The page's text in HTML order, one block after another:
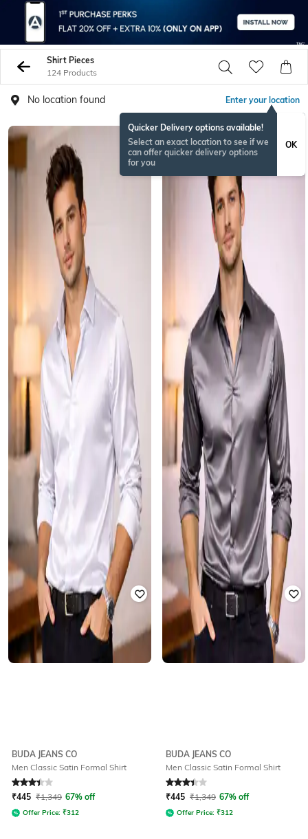
Shirt Pieces
124 Products
No location found Enter your location
Quicker Delivery options available!
Select an exact location to see if we
can offer quicker delivery options
for you
OK
BUDA JEANS CO
Men Classic Satin Formal Shirt
Rated 3.4out of 5
₹445 ₹1,349 67% off
Offer Price: ₹312
BUDA JEANS CO
Men Classic Satin Formal Shirt
Rated 3.4out of 5
₹445 ₹1,349 67% off
Offer Price: ₹312